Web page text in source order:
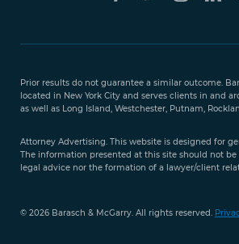
Prior results do not guarantee a similar outcome.
located in New York City and serves clients in and
as well as Long Island, Westchester, Putnam,
Attorney Advertising. This website is designed for
The information presented at this site should not be
legal advice nor the formation of a lawyer/client
© 2026 Barasch & McGarry. All rights reserved.